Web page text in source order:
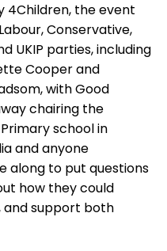
4Children, the event
Conservative,
UKIP parties, including
Cooper and
with Good
chairing the
school in
and anyone
along to put questions
how they could
and support both